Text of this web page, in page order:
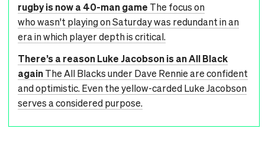
rugby is now a 40-man game The focus on
who wasn't playing on Saturday was redundant in an
era in which player depth is critical.
There’s a reason Luke Jacobson is an All Black
againThe All Blacks under Dave Rennie are confident
and optimistic. Even the yellow-carded Luke Jacobson
serves a considered purpose.